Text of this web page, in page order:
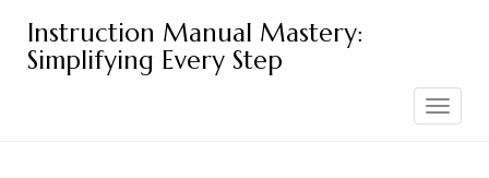
content
Instruction Manual Mastery:
Simplifying Every Step
Toggle
navigation